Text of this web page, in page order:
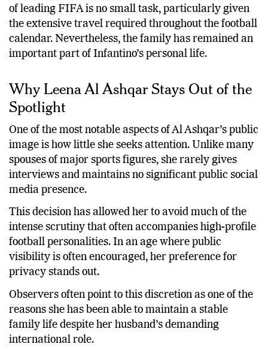
of leading FIFA is no small task, particularly given
the extensive travel required throughout the football
calendar. Nevertheless, the family has remained an
important part of Infantino’s personal life.
Why Leena Al Ashqar Stays Out of the
Spotlight
One of the most notable aspects of Al Ashqar’s public
image is how little she seeks attention. Unlike many
spouses of major sports figures, she rarely gives
interviews and maintains no significant public social
media presence.
This decision has allowed her to avoid much of the
intense scrutiny that often accompanies high-profile
football personalities. In an age where public
visibility is often encouraged, her preference for
privacy stands out.
Observers often point to this discretion as one of the
reasons she has been able to maintain a stable
family life despite her husband’s demanding
international role.